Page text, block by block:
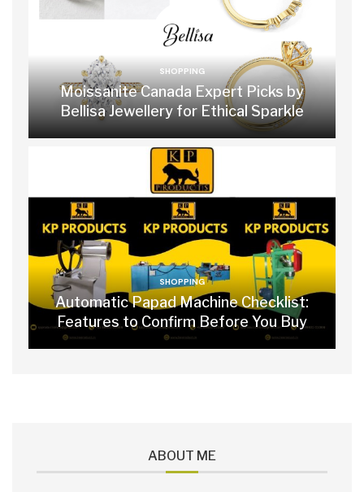
SHOPPING
Moissanite Canada Expert Picks by
Bellisa Jewellery for Ethical Sparkle
SHOPPING
Automatic Papad Machine Checklist:
Features to Confirm Before You Buy
ABOUT ME